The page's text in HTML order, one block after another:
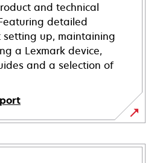
and technical
detailed
up, maintaining
a Lexmark device,
and a selection of